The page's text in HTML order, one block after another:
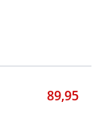
89,95